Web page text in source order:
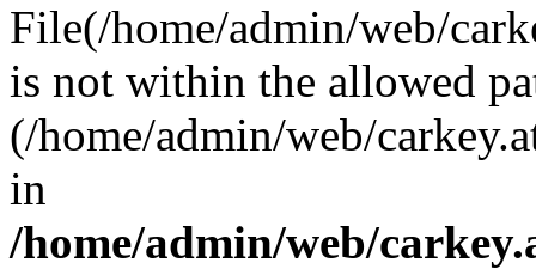
File(/home/admin/web/
is not within the allowed
(/home/admin/web/
in
/home/admin/web/